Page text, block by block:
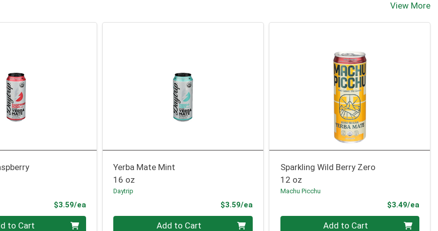
View More
$3.59/eaProduct Price
to Cart
Yerba Mate Mint
16 oz
Daytrip
$3.59/eaProduct Price
Quantity 0 Add to Cart
Sparkling Wild Berry Zero
12 oz
Machu Picchu
$3.49/ea
Quantity 0 Add to Cart